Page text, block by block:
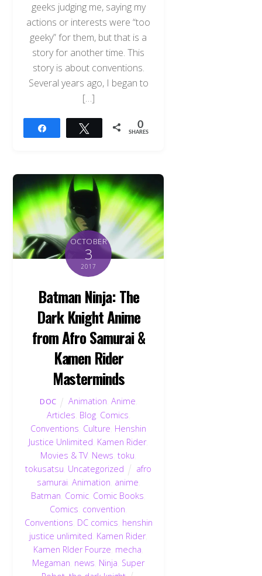
geeks judging me, saying my
actions or interests were “too
geeky” for them, but that is a
story for another time. This
story is about conventions.
Several years ago, I began to
[…]
Tweet 0
SHARES
OCTOBER
3
2017
Batman Ninja: The
Dark Knight Anime
from Afro Samurai &
Kamen Rider
Masterminds
DOC Animation Anime
Articles Blog, Comics
Conventions Culture Henshin
Justice Unlimited Kamen Rider,
Movies & TV, News ,toku
tokusatsu Uncategorized
afro
samurai Animation anime
Batman Comic Comic Books
Comics convention
Conventions DC comics henshin
justice unlimited Kamen Rider,
Kamen RIder Fourze mecha
Megaman news Ninja Super